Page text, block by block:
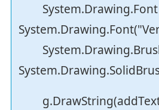
System.Drawing.Font